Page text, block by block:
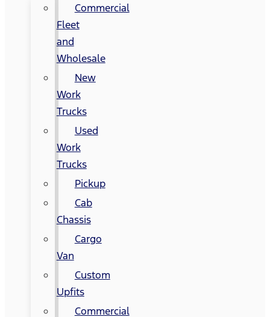
Commercial
Fleet
and
Wholesale
New
Work
Trucks
Used
Work
Trucks
Pickup
Cab
Chassis
Cargo
Van
Custom
Upfits
Commercial